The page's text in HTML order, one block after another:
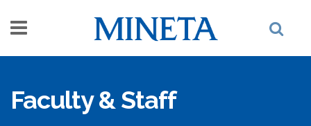
Faculty & Staff